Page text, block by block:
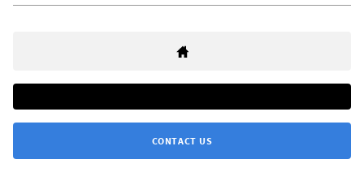
CONTACT US